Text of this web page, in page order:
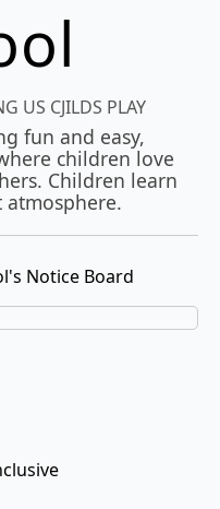
US CJILDS PLAY
fun and easy,
children love
Children learn
Notice Board